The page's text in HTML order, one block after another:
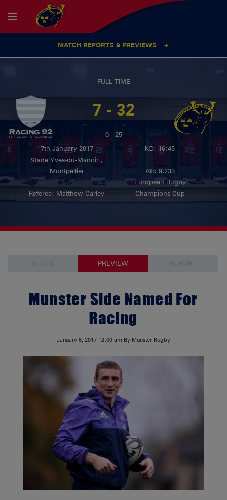
MATCH REPORTS & PREVIEWS
FULL TIME
7 - 32
0 - 25
7th January 2017
KO: 16:45
Stade Yves-du-Manoir ,
Montpellier
Att: 9,233
Referee: Matthew Carley
European Rugby
Champions Cup
PREVIEW
Munster Side Named For
Racing
January 6, 2017 12:00 am By Munster Rugby